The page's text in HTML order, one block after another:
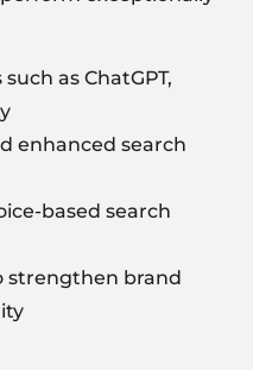
such as ChatGPT,
enhanced search
based search
strengthen brand